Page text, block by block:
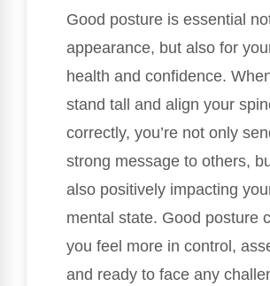
Good posture is essential
appearance, but also for
health and confidence.
stand tall and align your
correctly, you’re not only
strong message to others,
also positively impacting
mental state. Good posture
you feel more in control,
and ready to face any